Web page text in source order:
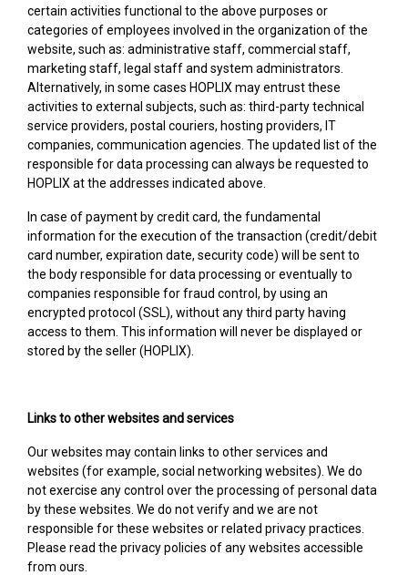
certain activities functional to the above purposes or
categories of employees involved in the organization of the
website, such as: administrative staff, commercial staff,
marketing staff, legal staff and system administrators.
Alternatively, in some cases HOPLIX may entrust these
activities to external subjects, such as: third-party technical
service providers, postal couriers, hosting providers, IT
companies, communication agencies. The updated list of the
responsible for data processing can always be requested to
HOPLIX at the addresses indicated above.
In case of payment by credit card, the fundamental
information for the execution of the transaction (credit/debit
card number, expiration date, security code) will be sent to
the body responsible for data processing or eventually to
companies responsible for fraud control, by using an
encrypted protocol (SSL), without any third party having
access to them. This information will never be displayed or
stored by the seller (HOPLIX).
Links to other websites and services
Our websites may contain links to other services and
websites (for example, social networking websites). We do
not exercise any control over the processing of personal data
by these websites. We do not verify and we are not
responsible for these websites or related privacy practices.
Please read the privacy policies of any websites accessible
from ours.